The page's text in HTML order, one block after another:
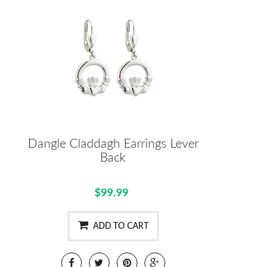
Dangle Claddagh Earrings Lever
Back
$99.99
ADD TO CART